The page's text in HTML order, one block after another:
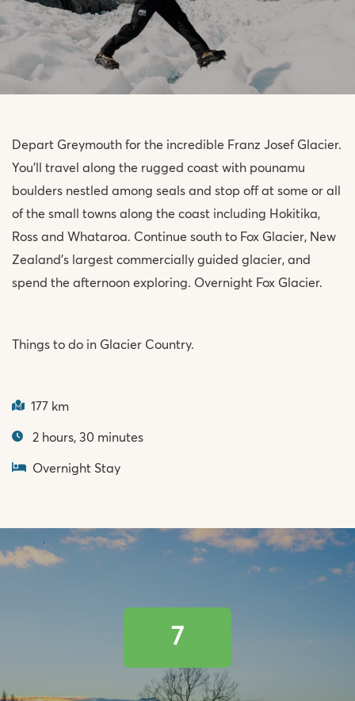
Depart Greymouth for the incredible Franz Josef Glacier.
You’ll travel along the rugged coast with pounamu
boulders nestled among seals and stop off at some or all
of the small towns along the coast including Hokitika,
Ross and Whataroa. Continue south to Fox Glacier, New
Zealand’s largest commercially guided glacier, and
spend the afternoon exploring. Overnight Fox Glacier.
Things to do in Glacier Country.
177 km
2 hours, 30 minutes
Overnight Stay
7